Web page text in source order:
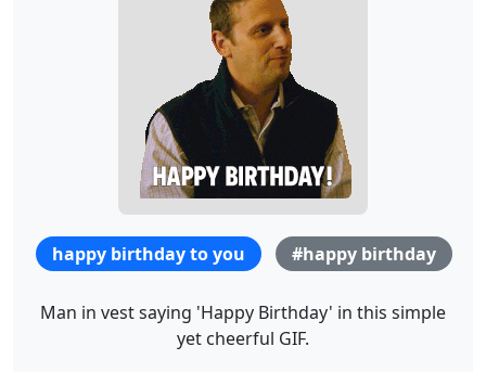
happy birthday to you #happy birthday
Man in vest saying 'Happy Birthday' in this simple
yet cheerful GIF.